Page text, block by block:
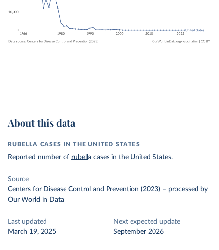
About this data
RUBELLA CASES IN THE UNITED STATES
Reported number of rubella cases in the United States.
Source
Centers for Disease Control and Prevention (2023) – processed by
Our World in Data
Last updated
March 19, 2025
Next expected update
September 2026